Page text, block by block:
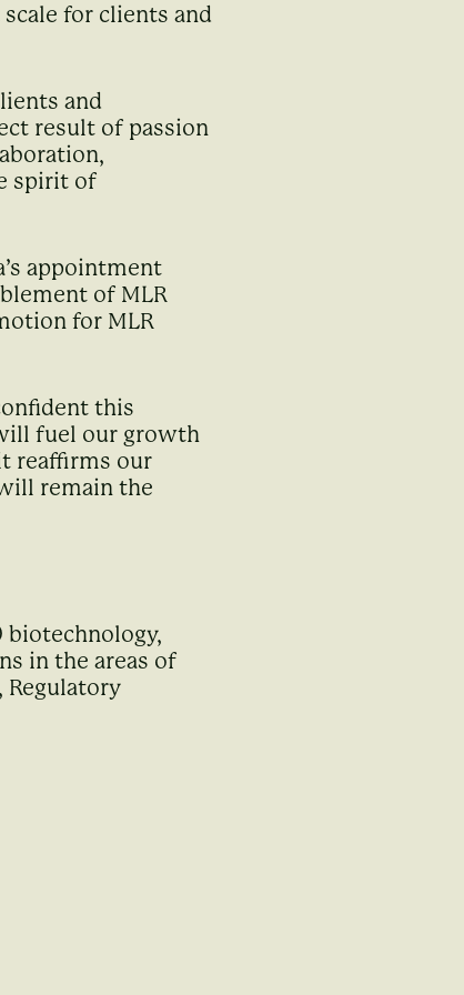
for clients and
and
result of passion
spirit of
appointment
of MLR
for MLR
this
fuel our growth
reaffirms our
remain the
biotechnology,
in the areas of
Regulatory